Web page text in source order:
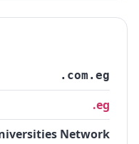
.com.eg
.eg
Network